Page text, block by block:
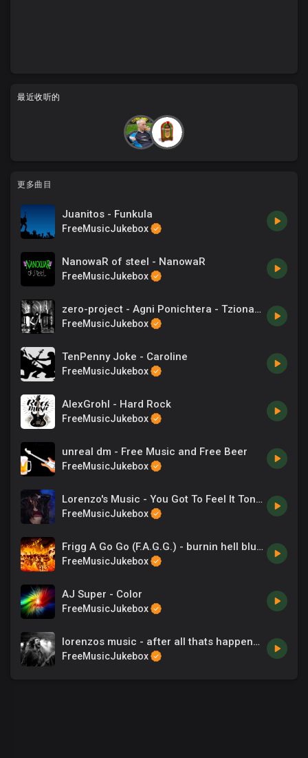
最近收听的
更多曲目
Juanitos - Funkula
FreeMusicJukebox
NanowaR of steel - NanowaR
FreeMusicJukebox
zero-project - Agni Ponichtera - Tzionas - Songs
FreeMusicJukebox
TenPenny Joke - Caroline
FreeMusicJukebox
AlexGrohl - Hard Rock
FreeMusicJukebox
unreal dm - Free Music and Free Beer
FreeMusicJukebox
Lorenzo's Music - You Got To Feel It Tonight
FreeMusicJukebox
Frigg A Go Go (F.A.G.G.) - burnin hell blues
FreeMusicJukebox
AJ Super - Color
FreeMusicJukebox
lorenzos music - after all thats happened
FreeMusicJukebox